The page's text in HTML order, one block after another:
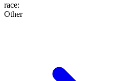
race:
Other